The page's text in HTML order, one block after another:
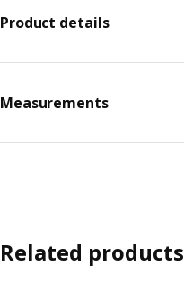
Product details
Measurements
Related products